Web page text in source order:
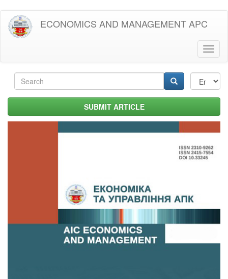
Skip
main
ECONOMICS AND MANAGEMENT APC
Search
form SUBMIT ARTICLE